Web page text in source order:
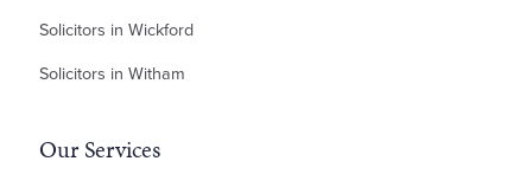
Solicitors in Wickford
Solicitors in Witham
Our Services